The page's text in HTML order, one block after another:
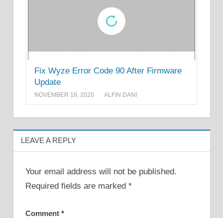
Fix Wyze Error Code 90 After Firmware
Update
NOVEMBER 16, 2020 ALFIN DANI
LEAVE A REPLY
Your email address will not be published.
Required fields are marked *
Comment *